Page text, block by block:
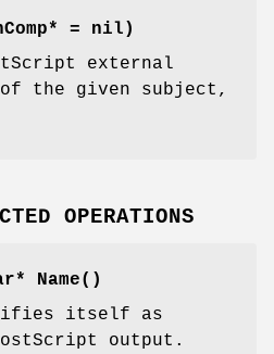
= nil)
external
the given subject,
OPERATIONS
Name()
itself as
output.